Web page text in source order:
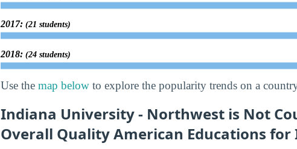
2017: (21 students)
2018: (24 students)
Use the map below to explore the popularity trends on a
Indiana University - Northwest is Not
Overall Quality American Educations